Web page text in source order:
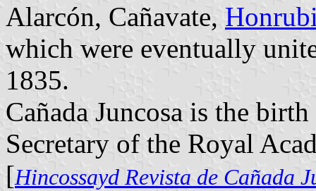
Alarcón, Cañavate,
which were eventually
1835.
Cañada Juncosa is the
Secretary of the Royal
[Hincossayd Revista de Cañada